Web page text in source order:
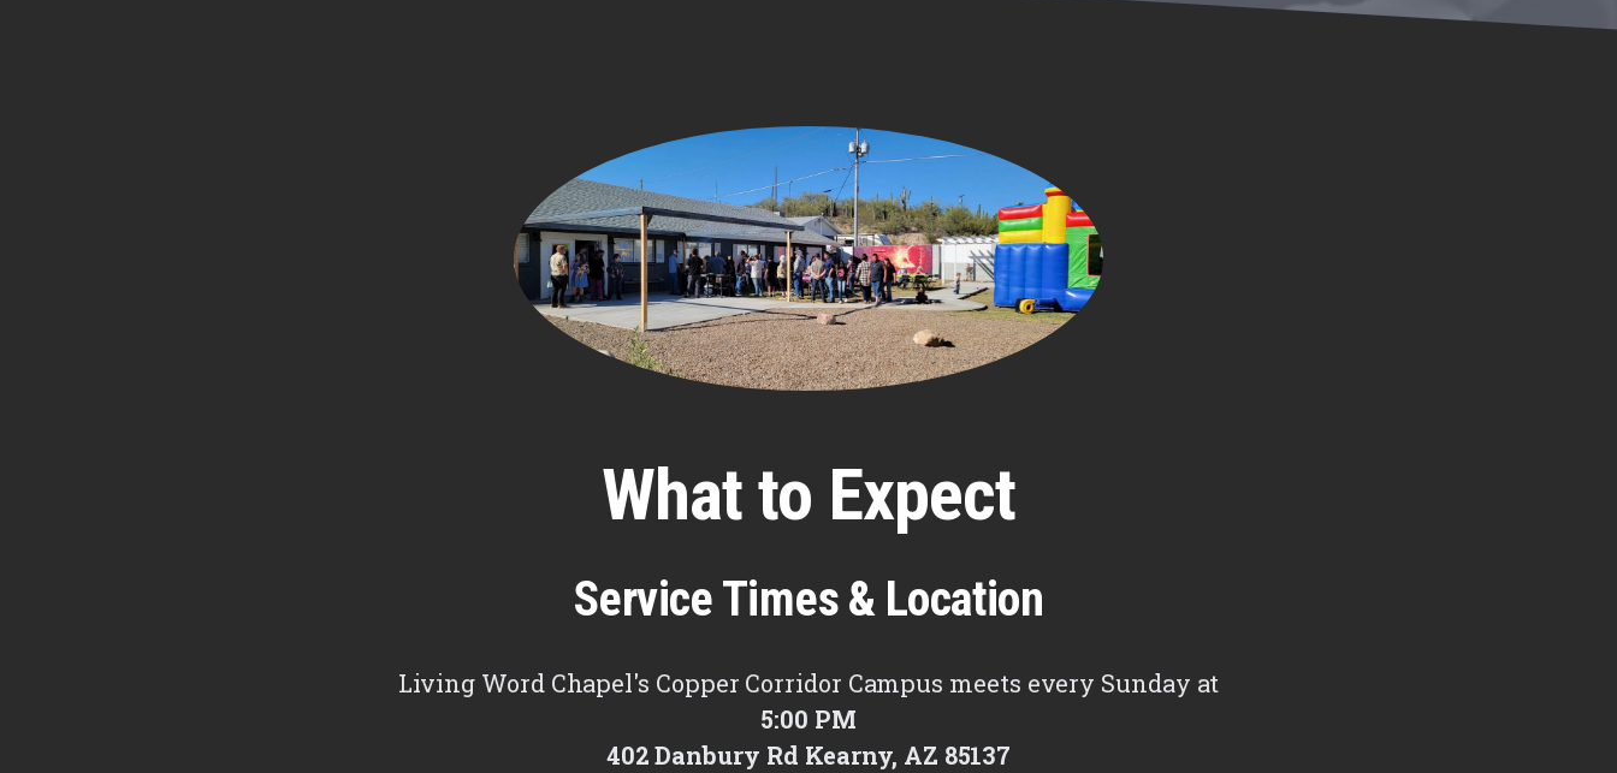
What to Expect
Service Times & Location
Living Word Chapel's Copper Corridor Campus meets every Sunday at
5:00 PM
402 Danbury Rd Kearny, AZ 85137